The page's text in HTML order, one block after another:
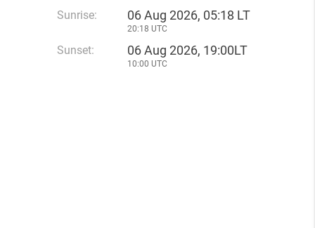
Sunrise: 06 Aug 2026, 05:18 LT
20:18 UTC
Sunset: 06 Aug 2026, 19:00LT
10:00 UTC